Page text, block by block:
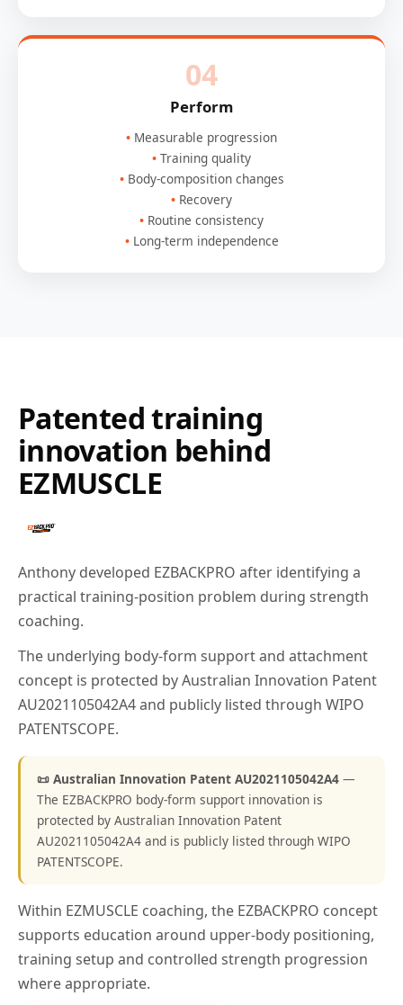
04
Perform
Measurable progression
Training quality
Body-composition changes
Recovery
Routine consistency
Long-term independence
Patented training
innovation behind
EZMUSCLE
Anthony developed EZBACKPRO after identifying a
practical training-position problem during strength
coaching.
The underlying body-form support and attachment
concept is protected by Australian Innovation Patent
AU2021105042A4 and publicly listed through WIPO
PATENTSCOPE.
📜 Australian Innovation Patent AU2021105042A4 —
The EZBACKPRO body-form support innovation is
protected by Australian Innovation Patent
AU2021105042A4 and is publicly listed through WIPO
PATENTSCOPE.
Within EZMUSCLE coaching, the EZBACKPRO concept
supports education around upper-body positioning,
training setup and controlled strength progression
where appropriate.